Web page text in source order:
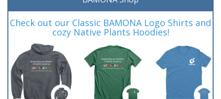
Check out our Classic BAMONA Logo Shirts and
cozy Native Plants Hoodies!